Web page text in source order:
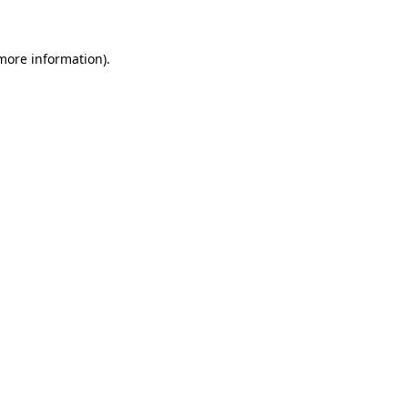
information).